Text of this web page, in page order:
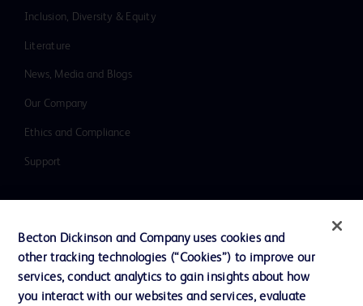
Inclusion, Diversity & Equity
Literature
News, Media and Blogs
Our Company
Ethics and Compliance
Support
Cookie Preferences
Becton Dickinson and Company uses cookies and
other tracking technologies (“Cookies”) to improve our
services, conduct analytics to gain insights about how
you interact with our websites and services, evaluate